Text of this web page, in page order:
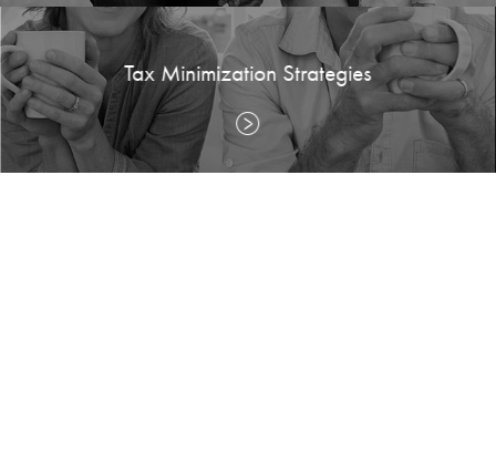
Tax Minimization Strategies